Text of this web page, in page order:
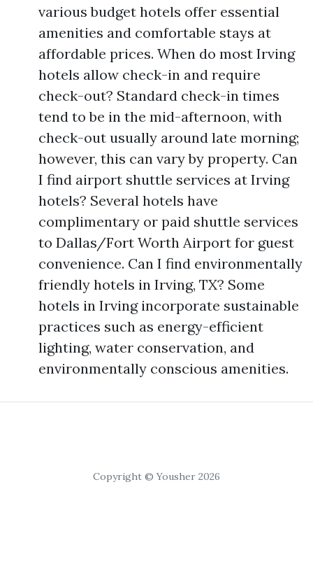
various budget hotels offer essential
amenities and comfortable stays at
affordable prices. When do most Irving
hotels allow check-in and require
check-out? Standard check-in times
tend to be in the mid-afternoon, with
check-out usually around late morning;
however, this can vary by property. Can
I find airport shuttle services at Irving
hotels? Several hotels have
complimentary or paid shuttle services
to Dallas/Fort Worth Airport for guest
convenience. Can I find environmentally
friendly hotels in Irving, TX? Some
hotels in Irving incorporate sustainable
practices such as energy-efficient
lighting, water conservation, and
environmentally conscious amenities.
Copyright © Yousher 2026